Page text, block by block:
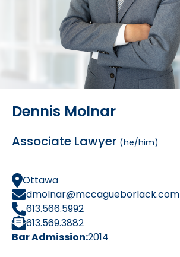
Dennis Molnar
Associate Lawyer (he/him)
Ottawa
dmolnar@mccagueborlack.com
613.566.5992
613.569.3882
Bar Admission:2014